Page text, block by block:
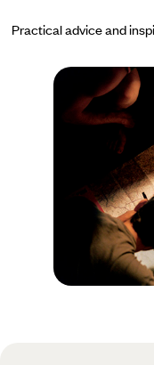
Practical advice and
Best